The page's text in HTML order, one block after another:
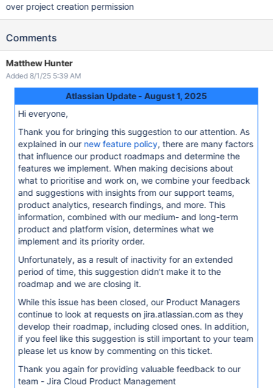
over project creation permission
Comments
Matthew Hunter
Added 8/1/25 5:39 AM
Atlassian Update - August 1, 2025
Hi everyone,
Thank you for bringing this suggestion to our attention. As
explained in our new feature policy, there are many factors
that influence our product roadmaps and determine the
features we implement. When making decisions about
what to prioritise and work on, we combine your feedback
and suggestions with insights from our support teams,
product analytics, research findings, and more. This
information, combined with our medium- and long-term
product and platform vision, determines what we
implement and its priority order.
Unfortunately, as a result of inactivity for an extended
period of time, this suggestion didn’t make it to the
roadmap and we are closing it.
While this issue has been closed, our Product Managers
continue to look at requests on jira.atlassian.com as they
develop their roadmap, including closed ones. In addition,
if you feel like this suggestion is still important to your team
please let us know by commenting on this ticket.
Thank you again for providing valuable feedback to our
team - Jira Cloud Product Management